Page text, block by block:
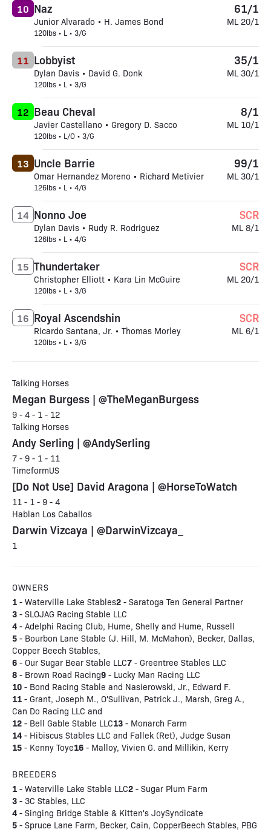
Naz
Junior Alvarado • H. James Bond
120lbs • L • 3/G
10 61/1
ML 20/1
Lobbyist
Dylan Davis • David G. Donk
120lbs • L • 3/G
11 35/1
ML 30/1
Beau Cheval
Javier Castellano • Gregory D. Sacco
120lbs • L/O • 3/G
12 8/1
ML 10/1
Uncle Barrie
Omar Hernandez Moreno • Richard Metivier
126lbs • L • 4/G
13 99/1
ML 30/1
Nonno Joe
Dylan Davis • Rudy R. Rodriguez
126lbs • L • 4/G
14 SCR
ML 8/1
Thundertaker
Christopher Elliott • Kara Lin McGuire
120lbs • L • 3/G
15 SCR
ML 20/1
Royal Ascendshin
Ricardo Santana, Jr. • Thomas Morley
120lbs • L • 3/G
16 SCR
ML 6/1
Talking Horses
Megan Burgess | @TheMeganBurgess
9 - 4 - 1 - 12
Talking Horses
Andy Serling | @AndySerling
7 - 9 - 1 - 11
TimeformUS
[Do Not Use] David Aragona | @HorseToWatch
11 - 1 - 9 - 4
Hablan Los Caballos
Darwin Vizcaya | @DarwinVizcaya_
1
OWNERS
1 - Waterville Lake Stables2 - Saratoga Ten General Partner
3 - SLOJAG Racing Stable LLC
4 - Adelphi Racing Club, Hume, Shelly and Hume, Russell
5 - Bourbon Lane Stable (J. Hill, M. McMahon), Becker, Dallas,
Copper Beech Stables,
6 - Our Sugar Bear Stable LLC7 - Greentree Stables LLC
8 - Brown Road Racing9 - Lucky Man Racing LLC
10 - Bond Racing Stable and Nasierowski, Jr., Edward F.
11 - Grant, Joseph M., O'Sullivan, Patrick J., Marsh, Greg A.,
Can Do Racing LLC and
12 - Bell Gable Stable LLC13 - Monarch Farm
14 - Hibiscus Stables LLC and Fallek (Ret), Judge Susan
15 - Kenny Toye16 - Malloy, Vivien G. and Millikin, Kerry
BREEDERS
1 - Waterville Lake Stable LLC2 - Sugar Plum Farm
3 - 3C Stables, LLC
4 - Singing Bridge Stable & Kitten's JoySyndicate
5 - Spruce Lane Farm, Becker, Cain, CopperBeech Stables, PBG